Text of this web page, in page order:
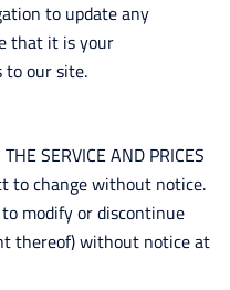
to update any
that it is your
to our site.
SERVICE AND PRICES
to change without notice.
modify or discontinue
thereof) without notice at